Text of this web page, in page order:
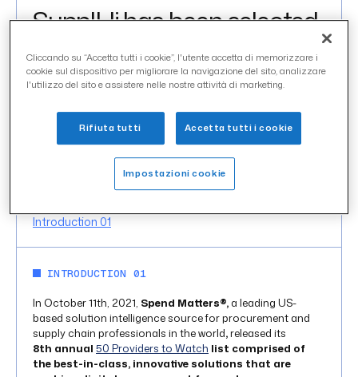
SupplHi has been selected
as a Spend Matters 50 to
Watch Provider for 2021
DATE ottobre 2021
IN THIS ARTICLE
Introduction 01
INTRODUCTION 01
In October 11th, 2021, Spend Matters®,a leading US-
based solution intelligence source for procurement and
supply chain professionals in the world,released its
8th annual 50 Providers to Watch list comprised of
the best-in-class, innovative solutions that are
Cliccando su “Accetta tutti i cookie”, l'utente accetta di memorizzare i
cookie sul dispositivo per migliorare la navigazione del sito, analizzare
l'utilizzo del sito e assistere nelle nostre attività di marketing.
Rifiuta tutti Accetta tutti i cookie
Impostazioni cookie